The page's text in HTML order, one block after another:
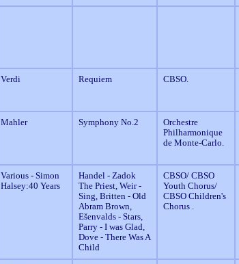
Verdi Requiem CBSO.
Mahler Symphony No.2
Orchestre
Philharmonique
de Monte-Carlo.
Various - Simon
Halsey:40 Years
Handel - Zadok
The Priest, Weir -
Sing, Britten - Old
Abram Brown,
Ešenvalds - Stars,
Parry - I was Glad,
Dove - There Was A
Child
CBSO/ CBSO
Youth Chorus/
CBSO Children's
Chorus .